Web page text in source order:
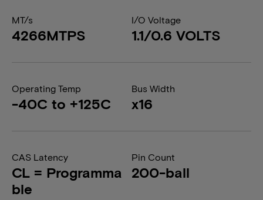
MT/s
4266MTPS
I/O Voltage
1.1/0.6 VOLTS
Operating Temp
-40C to +125C
Bus Width
x16
CAS Latency
CL = Programma
ble
Pin Count
200-ball